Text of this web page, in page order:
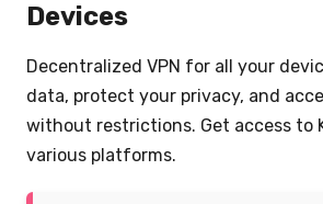
Devices
Decentralized VPN for all your
data, protect your privacy, and
without restrictions. Get access to
various platforms.